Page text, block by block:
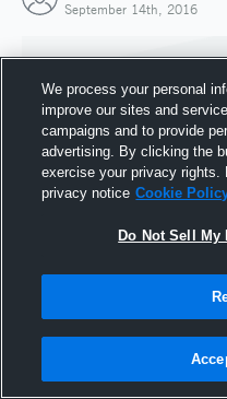
September 14th, 2016
14
We process your personal
improve our sites and
campaigns and to provide
advertising. By clicking the
exercise your privacy rights.
privacy notice Cookie
Do Not Sell